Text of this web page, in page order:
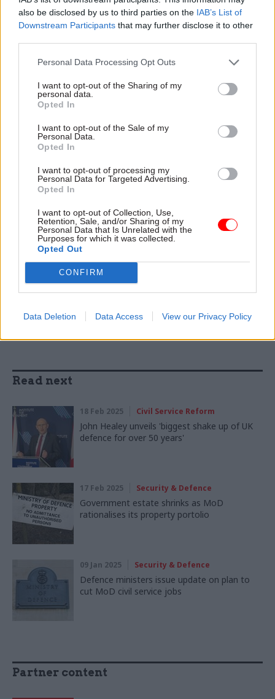
also be disclosed by us to third parties on the IAB’s List of
Downstream Participants that may further disclose it to other
Personal Data Processing Opt Outs
I want to opt-out of the Sharing of my
personal data.
Opted In
I want to opt-out of the Sale of my
Personal Data.
Opted In
I want to opt-out of processing my
Personal Data for Targeted Advertising.
Opted In
I want to opt-out of Collection, Use,
Retention, Sale, and/or Sharing of my
Personal Data that Is Unrelated with the
Purposes for which it was collected.
Opted Out
CONFIRM
Data Deletion Data Access View our Privacy Policy
get it into the hands of our fighting men and
women.”
Markson - FCDO restructure: New strike dates
announced
John Healey defence
CATEGORIES
Security & Defence HR
Read next
18 Feb 2025 Civil Service Reform
John Healey unveils 'biggest shake up of UK
defence for over 50 years'
17 Feb 2025 Security & Defence
Government estate shrinks as MoD
rationalises its property portolio
09 Jan 2025 Security & Defence
Defence ministers issue update on plan to
cut MoD civil service jobs
Partner content